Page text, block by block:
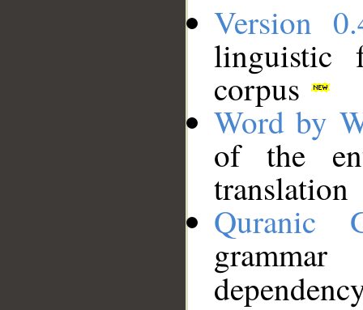
Version
linguistic
corpus
Word by
of the
translation
Quranic